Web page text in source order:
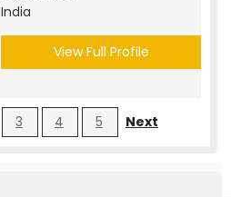
India
View Full Profile
3 4 5 Next